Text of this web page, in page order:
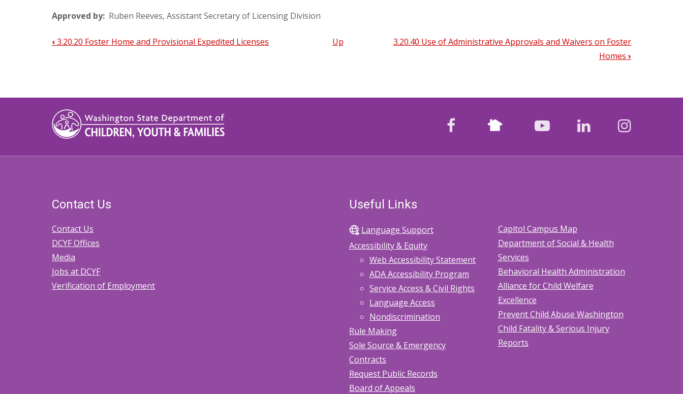
Approved by: Ruben Reeves, Assistant Secretary of Licensing Division
Book
for
3.20.30
Updating
Foster
Licenses
for
Amendments,
Modifications,
and
Changes
‹3.20.20 Foster Home and Provisional Expedited Licenses Up
3.20.40 Use of Administrative Approvals and Waivers on Foster
Homes ›
facebook Nextdoor youtubeLinkedIn
Contact Us
Contact Us
DCYF Offices
Media
Jobs at DCYF
Verification of Employment
Useful Links
Language Support
Accessibility & Equity
Web Accessibility Statement
ADA Accessibility Program
Service Access & Civil Rights
Language Access
Nondiscrimination
Rule Making
Sole Source & Emergency
Contracts
Request Public Records
Board of Appeals
Capitol Campus Map
Department of Social & Health
Services
Behavioral Health Administration
Alliance for Child Welfare
Excellence
Prevent Child Abuse Washington
Child Fatality & Serious Injury
Reports